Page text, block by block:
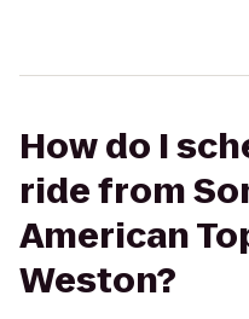
How do I
ride from
American
Weston?